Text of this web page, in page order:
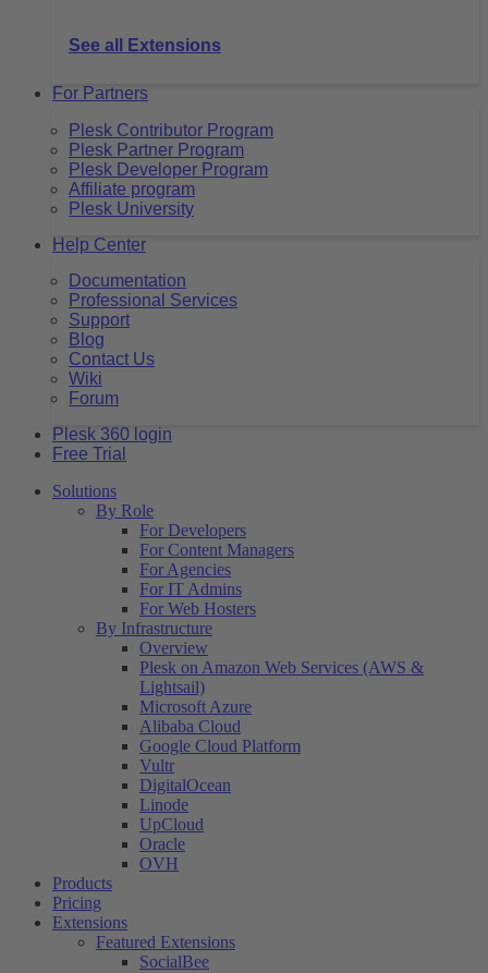
See all Extensions
For Partners
Plesk Contributor Program
Plesk Partner Program
Plesk Developer Program
Affiliate program
Plesk University
Help Center
Documentation
Professional Services
Support
Blog
Contact Us
Wiki
Forum
Plesk 360 login
Free Trial
Solutions
By Role
For Developers
For Content Managers
For Agencies
For IT Admins
For Web Hosters
By Infrastructure
Overview
Plesk on Amazon Web Services (AWS &
Lightsail)
Microsoft Azure
Alibaba Cloud
Google Cloud Platform
Vultr
DigitalOcean
Linode
UpCloud
Oracle
OVH
Products
Pricing
Extensions
Featured Extensions
SocialBee